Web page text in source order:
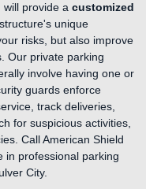
will provide a customized
unique
risks, but also improve
Our private parking
involve having one or
guards enforce
track deliveries,
for suspicious activities,
Call American Shield
in professional parking
City.